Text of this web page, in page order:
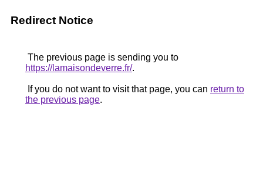
Redirect Notice
The previous page is sending you to
https://lamaisondeverre.fr/.
If you do not want to visit that page, you can return to
the previous page.